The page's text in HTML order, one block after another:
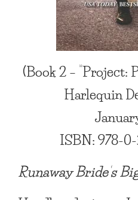
(Book 2 – “Project:
Harlequin
ISBN: 978-
Runaway Bride’s